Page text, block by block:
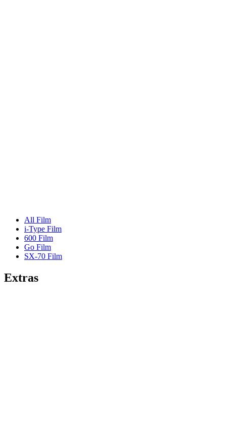
All Film
i-Type Film
600 Film
Go Film
SX-70 Film
Extras